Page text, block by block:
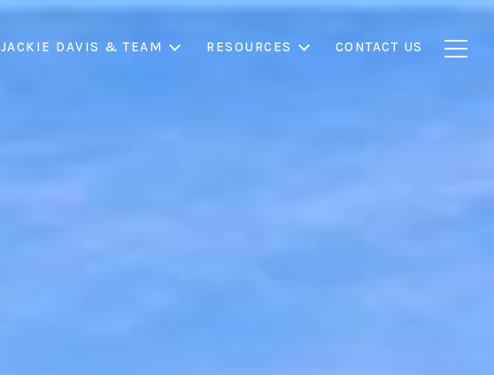
JACKIE DAVIS & TEAM RESOURCES CONTACT US